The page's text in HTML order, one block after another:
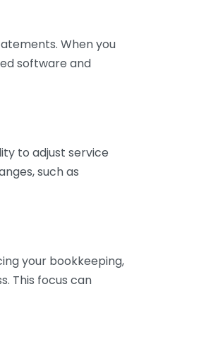
When you
software and
to adjust service
such as
your bookkeeping,
This focus can